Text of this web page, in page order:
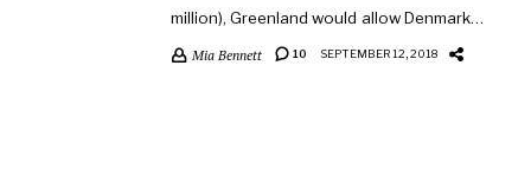
million), Greenland would allow Denmark…
Mia Bennett 10 SEPTEMBER 12, 2018